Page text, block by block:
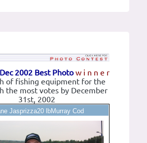
w i n n e r
Dec 2002 Best Photo
of fishing equipment for the
the most votes by December
31st, 2002
Jasprizza20 lbMurray Cod